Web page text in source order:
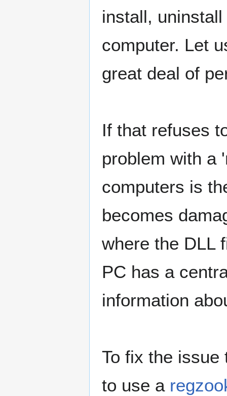
install,
computer. Let
great deal of
If that refuses
problem with a
computers is
becomes
where the DLL
PC has a
information
To fix the
to use a